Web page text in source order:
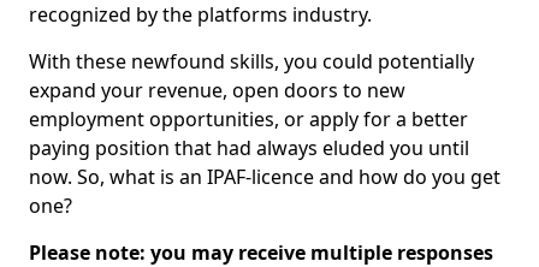
recognized by the platforms industry.
With these newfound skills, you could potentially
expand your revenue, open doors to new
employment opportunities, or apply for a better
paying position that had always eluded you until
now. So, what is an IPAF-licence and how do you get
one?
Please note: you may receive multiple responses